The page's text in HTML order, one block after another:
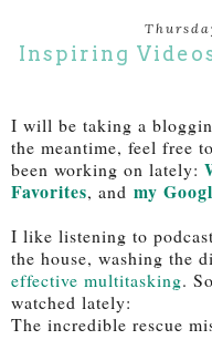
Inspiring
I will be taking a
the meantime, feel free
been working on lately:
Favorites, and my
I like listening to
the house, washing the
effective multitasking.
watched lately:
The incredible rescue